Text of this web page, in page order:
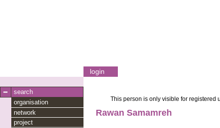
login
search
organisation
network
project
This person is only visible for registered
Rawan Samamreh